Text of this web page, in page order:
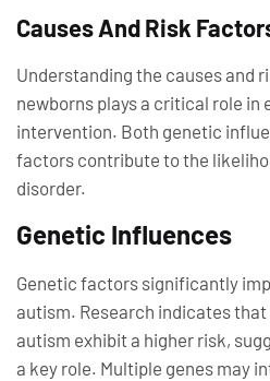
Causes And Risk
Understanding the causes and
newborns plays a critical role
intervention. Both genetic
factors contribute to the
disorder.
Genetic Influences
Genetic factors significantly
autism. Research indicates
autism exhibit a higher risk,
a key role. Multiple genes may